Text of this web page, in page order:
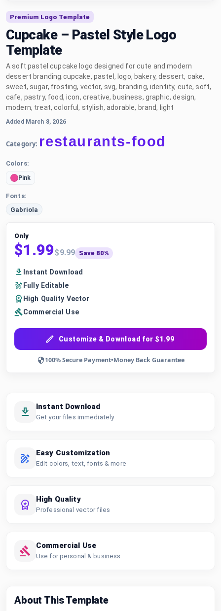
Premium Logo Template
Cupcake – Pastel Style Logo
Template
A soft pastel cupcake logo designed for cute and modern
dessert branding.cupcake, pastel, logo, bakery, dessert, cake,
sweet, sugar, frosting, vector, svg, branding, identity, cute, soft,
cafe, pastry, food, icon, creative, business, graphic, design,
modern, treat, colorful, stylish, adorable, brand, light
Added March 8, 2026
Category: restaurants-food
Colors:
Pink
Fonts:
Gabriola
Only
$1.99$9.99 Save 80%
Instant Download
Fully Editable
High Quality Vector
Commercial Use
Customize & Download for $1.99
100% Secure Payment•Money Back Guarantee
Instant Download
Get your files immediately
Easy Customization
Edit colors, text, fonts & more
High Quality
Professional vector files
Commercial Use
Use for personal & business
About This Template